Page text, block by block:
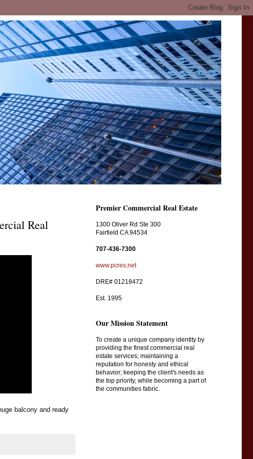
Real
balcony and ready
Premier Commercial Real Estate
1300 Oliver Rd Ste 300
Fairfield CA 94534
707-436-7300
www.pcres.net
DRE# 01218472
Est. 1995
Our Mission Statement
To create a unique company identity by
providing the finest commercial real
estate services; maintaining a
reputation for honesty and ethical
behavior; keeping the client's needs as
the top priority, while becoming a part of
the communities fabric.